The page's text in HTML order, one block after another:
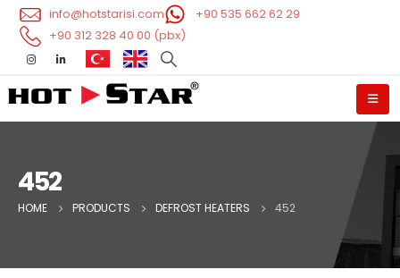
info@hotstarisi.com
+90 535 662 62 29
+90 312 328 40 00 (pbx)
452
HOME PRODUCTS DEFROST HEATERS 452